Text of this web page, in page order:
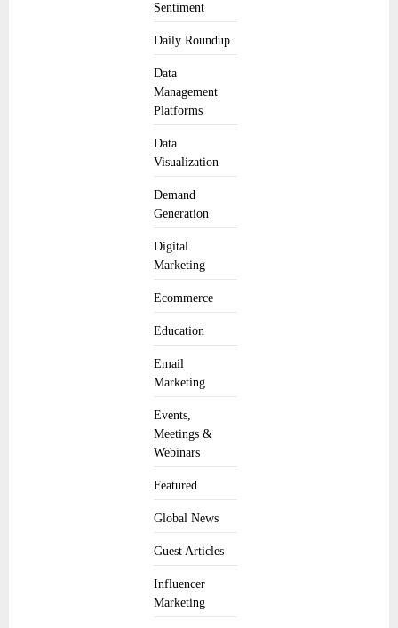
Sentiment
Daily Roundup
Data
Management
Platforms
Data
Visualization
Demand
Generation
Digital
Marketing
Ecommerce
Education
Email
Marketing
Events,
Meetings &
Webinars
Featured
Global News
Guest Articles
Influencer
Marketing